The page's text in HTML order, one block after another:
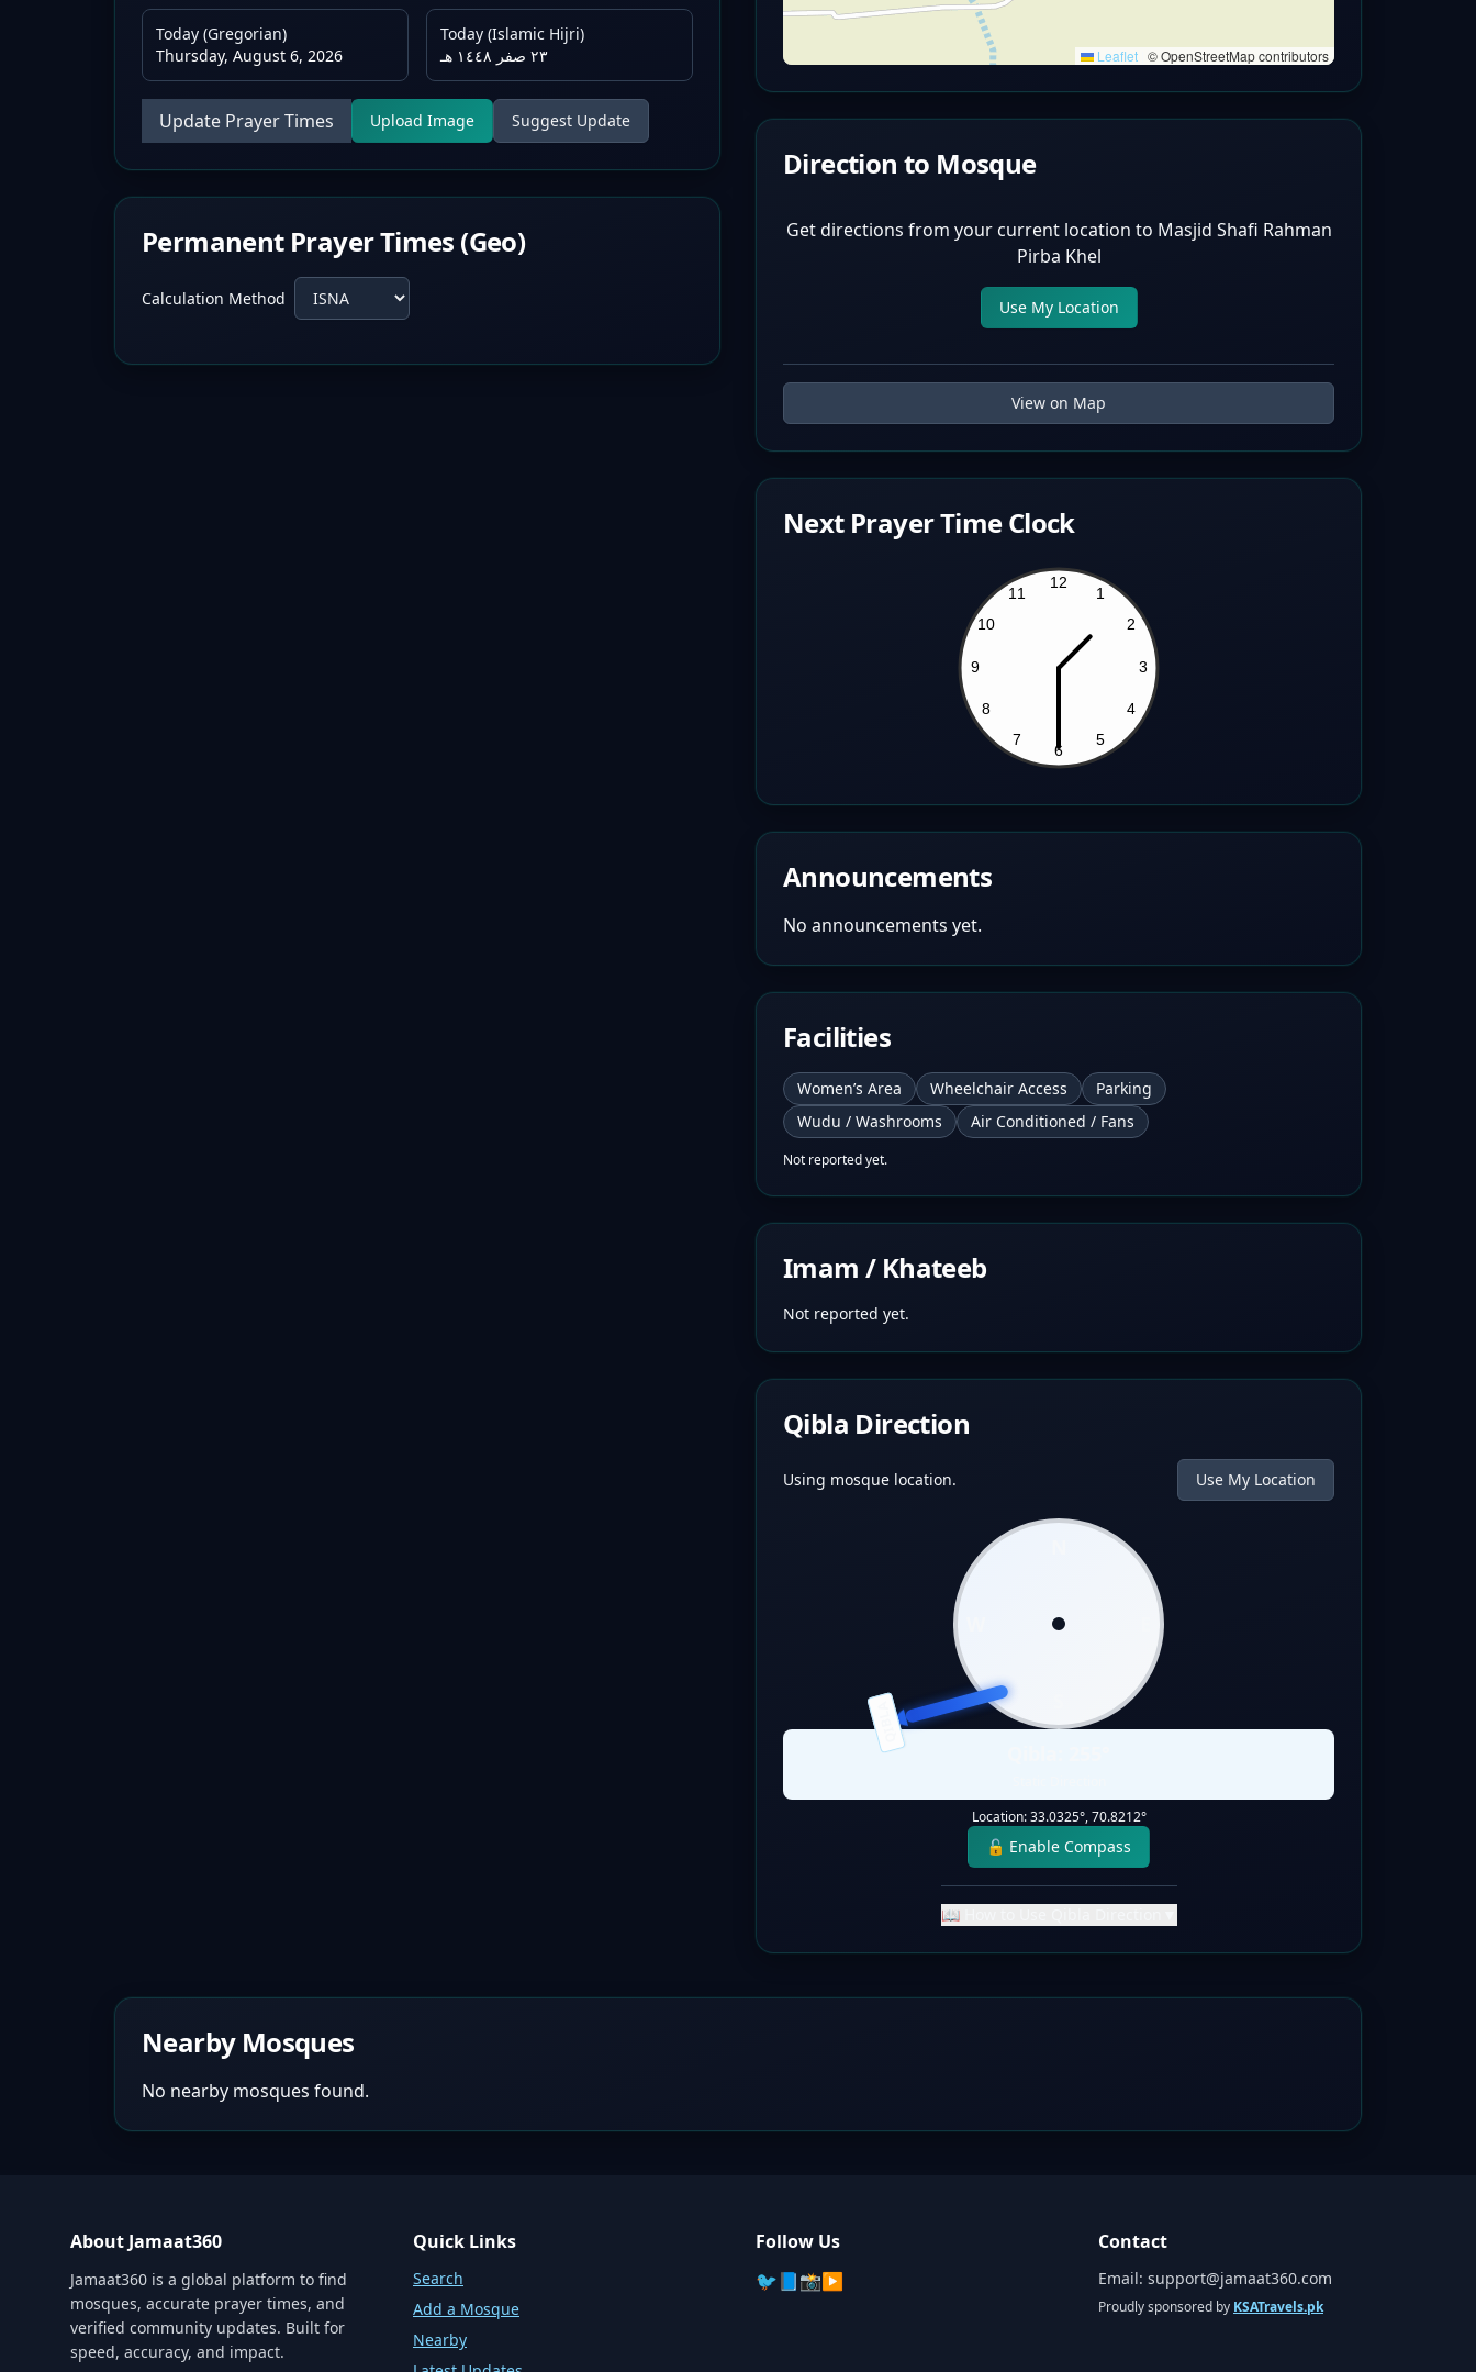
Today (Gregorian)
Thursday, August 6, 2026
Today (Islamic Hijri)
٢٣ صفر ١٤٤٨ هـ
Update Prayer Times Upload Image Suggest Update
Permanent Prayer Times (Geo)
Calculation Method
Leaflet © OpenStreetMap contributors
Direction to Mosque
Get directions from your current location to Masjid Shafi Rahman
Pirba Khel
Use My Location
View on Map
Next Prayer Time Clock
Announcements
No announcements yet.
Facilities
Women’s Area Wheelchair Access
Parking
Wudu / Washrooms
Air Conditioned / Fans
Not reported yet.
Imam / Khateeb
Not reported yet.
Qibla Direction
Using mosque location. Use My Location
QIBLA
Location:33.0325°,70.8212°
🔓 Enable Compass
📖 How to Use Qibla Direction
Nearby Mosques
No nearby mosques found.
About Jamaat360
Jamaat360 is a global platform to find
mosques, accurate prayer times, and
verified community updates. Built for
speed, accuracy, and impact.
Quick Links
Search
Add a Mosque
Nearby
Follow Us
🐦 📘📸▶️
Contact
Email: support@jamaat360.com
Proudly sponsored by KSATravels.pk